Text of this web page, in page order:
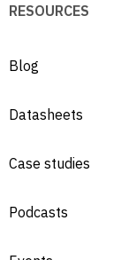
RESOURCES
Blog
Datasheets
Case studies
Podcasts